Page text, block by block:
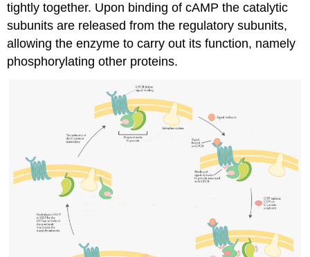
tightly together. Upon binding of cAMP the catalytic
subunits are released from the regulatory subunits,
allowing the enzyme to carry out its function, namely
phosphorylating other proteins.